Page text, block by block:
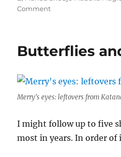
Commenton
Butterflies
Merry's eyes: leftovers from
I might follow up to five
most in years. In order of